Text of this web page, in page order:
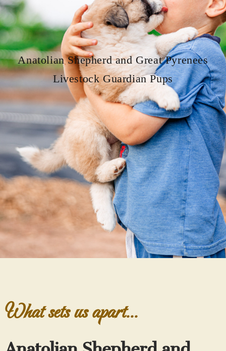
Anatolian Shepherd and Great Pyrenees
Livestock Guardian Pups
What sets us apart...